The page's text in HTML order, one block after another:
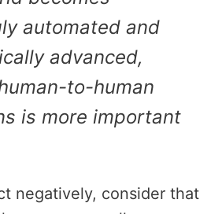
automated and
advanced,
to-human
is more important
negatively, consider that